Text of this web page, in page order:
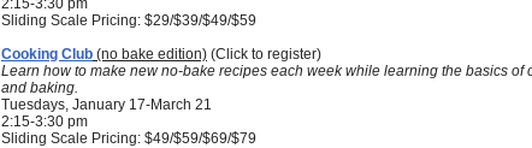
2:15-3:30 pm
Sliding Scale Pricing: $29/$39/$49/$59
Cooking Club (no bake edition) (Click to register)
Learn how to make new no-bake recipes each week while learning the basics of
and baking.
Tuesdays, January 17-March 21
2:15-3:30 pm
Sliding Scale Pricing: $49/$59/$69/$79